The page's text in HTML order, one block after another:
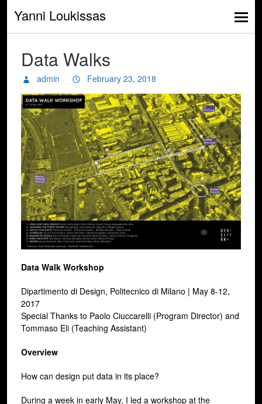
Yanni Loukissas
Data Walks
admin February 23, 2018
Data Walk Workshop
Dipartimento di Design, Politecnico di Milano | May 8-12,
2017
Special Thanks to Paolo Ciuccarelli (Program Director) and
Tommaso Eli (Teaching Assistant)
Overview
How can design put data in its place?
During a week in early May, I led a workshop at the